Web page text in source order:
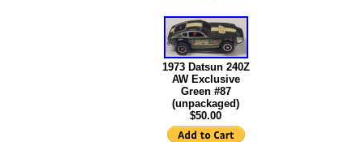
1973 Datsun 240Z
AW Exclusive
Green #87
(unpackaged)
$50.00